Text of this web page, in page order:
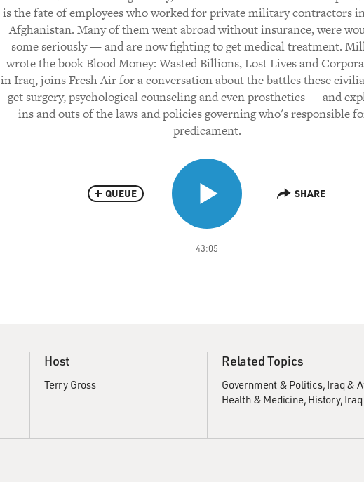
is the fate of employees who worked for private military contractors
Afghanistan. Many of them went abroad without insurance, were
some seriously — and are now fighting to get medical treatment.
wrote the book Blood Money: Wasted Billions, Lost Lives and
in Iraq, joins Fresh Air for a conversation about the battles these
get surgery, psychological counseling and even prosthetics — and
ins and outs of the laws and policies governing who's responsible
predicament.
43:05
QUEUE SHARE
Host
Terry Gross
Related Topics
Government & Politics Iraq &
Health & Medicine History